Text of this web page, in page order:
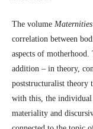
The volume Maternities
correlation between
aspects of motherhood.
addition – in theory,
poststructuralist
with this, the individual
materiality and